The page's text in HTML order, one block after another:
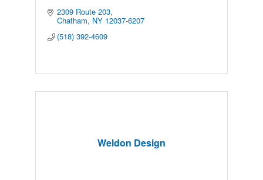
2309 Route 203
Chatham NY 12037-6207
(518) 392-4609
Weldon Design